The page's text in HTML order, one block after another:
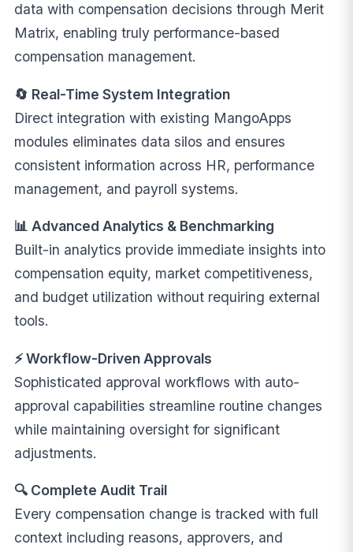
data with compensation decisions through Merit
Matrix, enabling truly performance-based
compensation management.
🔄 Real-Time System Integration
Direct integration with existing MangoApps
modules eliminates data silos and ensures
consistent information across HR, performance
management, and payroll systems.
📊 Advanced Analytics & Benchmarking
Built-in analytics provide immediate insights into
compensation equity, market competitiveness,
and budget utilization without requiring external
tools.
⚡ Workflow-Driven Approvals
Sophisticated approval workflows with auto-
approval capabilities streamline routine changes
while maintaining oversight for significant
adjustments.
🔍 Complete Audit Trail
Every compensation change is tracked with full
context including reasons, approvers, and